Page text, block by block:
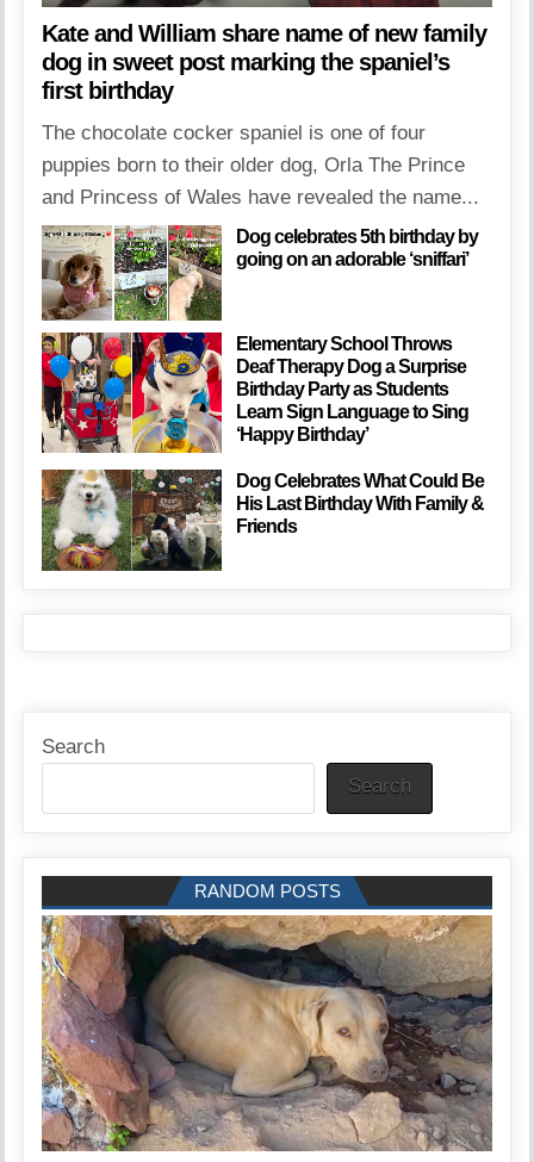
Kate and William share name of new family
dog in sweet post marking the spaniel’s
first birthday
The chocolate cocker spaniel is one of four
puppies born to their older dog, Orla The Prince
and Princess of Wales have revealed the name...
Dog celebrates 5th birthday by
going on an adorable ‘sniffari’
Elementary School Throws
Deaf Therapy Dog a Surprise
Birthday Party as Students
Learn Sign Language to Sing
‘Happy Birthday’
Dog Celebrates What Could Be
His Last Birthday With Family &
Friends
Search
Search
RANDOM POSTS